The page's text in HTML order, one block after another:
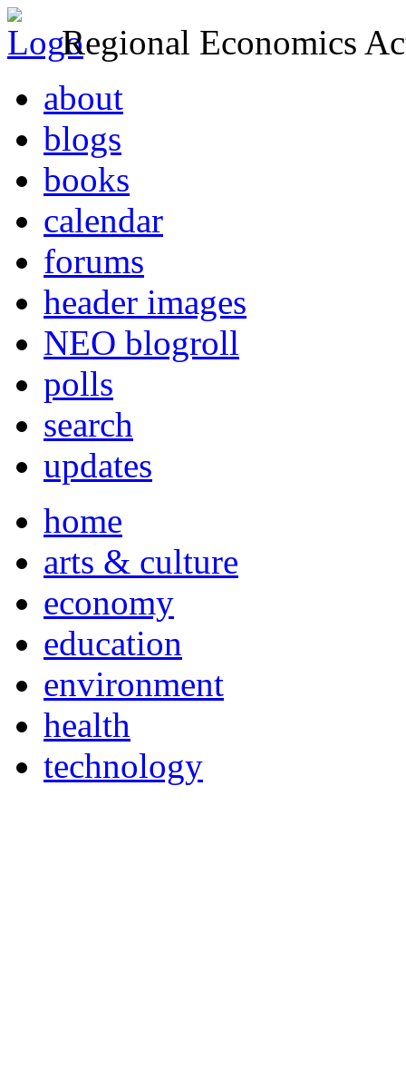
Regional Economics
about
blogs
books
calendar
forums
header images
NEO blogroll
polls
search
updates
home
arts & culture
economy
education
environment
health
technology